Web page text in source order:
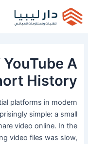
إلى
المحتوى
A
History
platforms in modern
simple: a small
video online. In the
video files was slow,